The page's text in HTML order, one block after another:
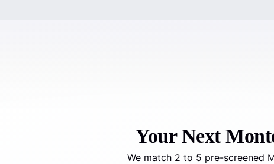
Your Next
We match 2 to 5 pre-screened